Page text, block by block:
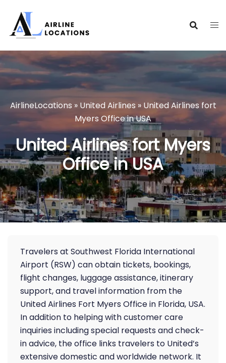
content
AirlineLocations » United Airlines » United Airlines fort
Myers Office in USA
United Airlines fort Myers
Office in USA
Travelers at Southwest Florida International
Airport (RSW) can obtain tickets, bookings,
flight changes, luggage assistance, itinerary
support, and travel information from the
United Airlines Fort Myers Office in Florida, USA.
In addition to helping with customer care
inquiries including special requests and check-
in advice, the office links travelers to United’s
extensive domestic and worldwide network. It